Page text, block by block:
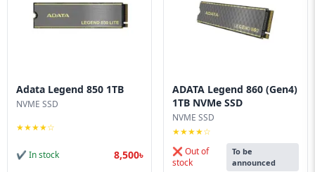
Adata Legend 850 1TB
NVME SSD
★★★★☆
✔ In stock 8,500৳
ADATA Legend 860 (Gen4)
1TB NVMe SSD
NVME SSD
★★★★☆
❌ Out of
stock
To be
announced